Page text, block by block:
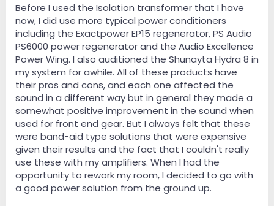
Before I used the Isolation transformer that I have
now, I did use more typical power conditioners
including the Exactpower EP15 regenerator, PS Audio
PS6000 power regenerator and the Audio Excellence
Power Wing. I also auditioned the Shunayta Hydra 8 in
my system for awhile. All of these products have
their pros and cons, and each one affected the
sound in a different way but in general they made a
somewhat positive improvement in the sound when
used for front end gear. But I always felt that these
were band-aid type solutions that were expensive
given their results and the fact that I couldn't really
use these with my amplifiers. When I had the
opportunity to rework my room, I decided to go with
a good power solution from the ground up.